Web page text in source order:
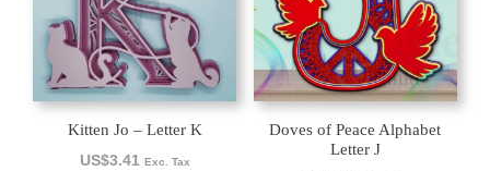
Kitten Jo – Letter K
US$3.41 Exc. Tax
Doves of Peace Alphabet
Letter J